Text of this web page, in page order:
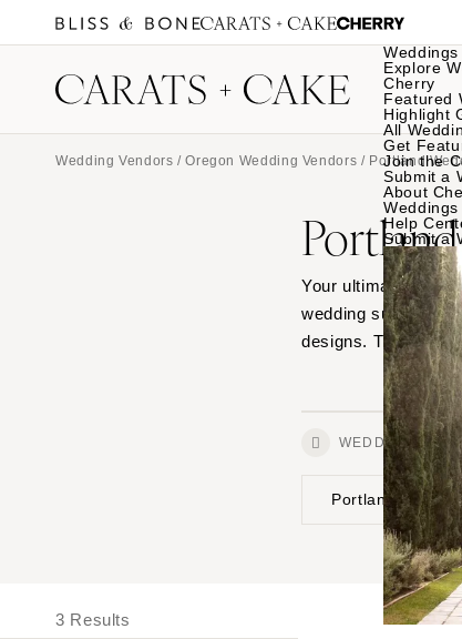
Weddings
Explore
Cherry
Featured
Highlight
All
Get
Join the
Submit a
About
Weddings
Help
Submit a
Wedding Vendors /Oregon Wedding Vendors / Portland
Your ultimate
wedding suit stores
designs. Then
WEDDINGS
Portland
UNITED STATES
ONLINE ONLY
3 Results